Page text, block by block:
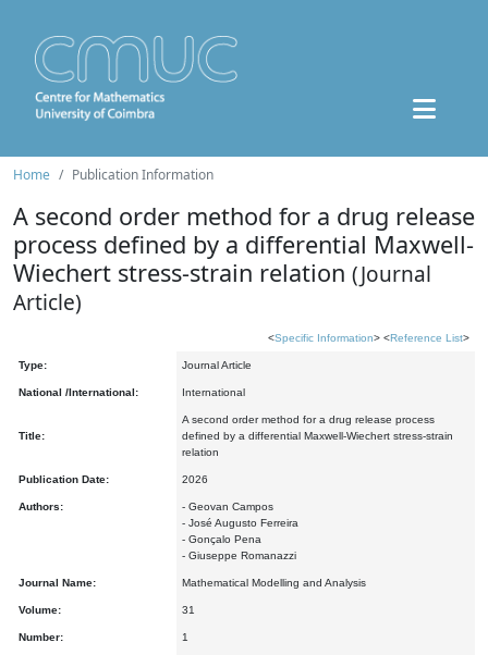
Home Publication Information
A second order method for a drug release
process defined by a differential Maxwell-
Wiechert stress-strain relation (Journal
Article)
<Specific Information> <Reference List>
Type: Journal Article
National /International: International
Title:
A second order method for a drug release process
defined by a differential Maxwell-Wiechert stress-strain
relation
Publication Date: 2026
Authors:
- Geovan Campos
- José Augusto Ferreira
- Gonçalo Pena
- Giuseppe Romanazzi
Journal Name: Mathematical Modelling and Analysis
Volume: 31
Number: 1